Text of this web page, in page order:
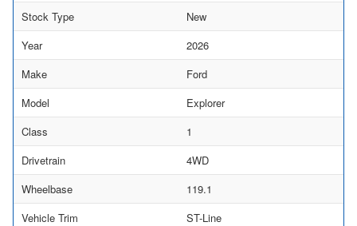
Stock Type
New
Year
2026
Make
Ford
Model
Explorer
Class
1
Drivetrain
4WD
Wheelbase
119.1
Vehicle Trim
ST-Line